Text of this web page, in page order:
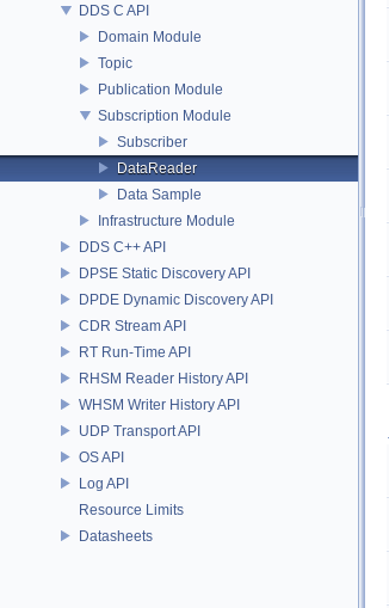
DDS C API
Domain Module
Topic
Publication Module
Subscription Module
Subscriber
DataReader
Data Sample
Infrastructure Module
DDS C++ API
DPSE Static Discovery API
DPDE Dynamic Discovery API
CDR Stream API
RT Run-Time API
RHSM Reader History API
WHSM Writer History API
UDP Transport API
OS API
Log API
Resource Limits
Datasheets